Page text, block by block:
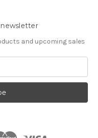
and upcoming sales